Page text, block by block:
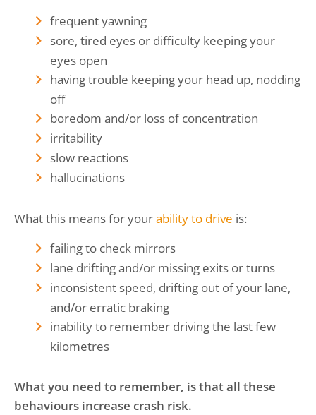
frequent yawning
sore, tired eyes or difficulty keeping your
eyes open
having trouble keeping your head up, nodding
off
boredom and/or loss of concentration
irritability
slow reactions
hallucinations
What this means for yourability to drive is:
failing to check mirrors
lane drifting and/or missing exits or turns
inconsistent speed, drifting out of your lane,
and/or erratic braking
inability to remember driving the last few
kilometres
What you need to remember, is that all these
behaviours increase crash risk.